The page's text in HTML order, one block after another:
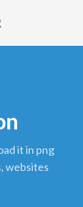
websites